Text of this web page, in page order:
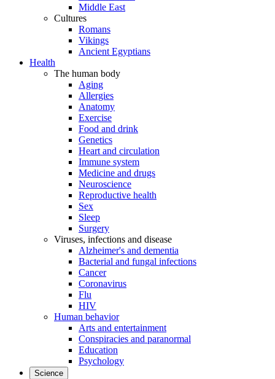
Middle East
Cultures
Romans
Vikings
Ancient Egyptians
Health
The human body
Aging
Allergies
Anatomy
Exercise
Food and drink
Genetics
Heart and circulation
Immune system
Medicine and drugs
Neuroscience
Reproductive health
Sex
Sleep
Surgery
Viruses, infections and disease
Alzheimer's and dementia
Bacterial and fungal infections
Cancer
Coronavirus
Flu
HIV
Human behavior
Arts and entertainment
Conspiracies and paranormal
Education
Psychology
Science